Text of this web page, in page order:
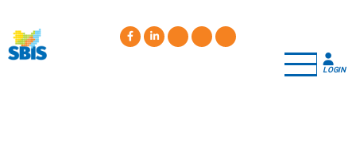
main
content
LOGIN